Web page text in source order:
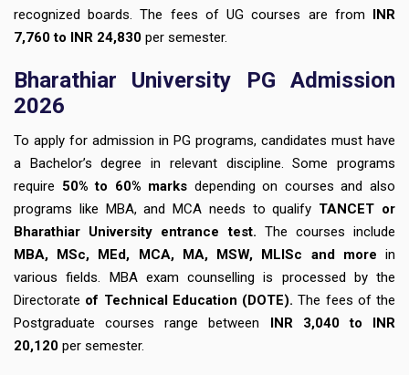
recognized boards. The fees of UG courses are from INR
7,760 to INR 24,830 per semester.
Bharathiar University PG Admission
2026
To apply for admission in PG programs, candidates must have
a Bachelor’s degree in relevant discipline. Some programs
require 50% to 60% marks depending on courses and also
programs like MBA, and MCA needs to qualify TANCET or
Bharathiar University entrance test. The courses include
MBA, MSc, MEd, MCA, MA, MSW, MLISc and more in
various fields. MBA exam counselling is processed by the
Directorate of Technical Education (DOTE).The fees of the
Postgraduate courses range between INR 3,040 to INR
20,120 per semester.